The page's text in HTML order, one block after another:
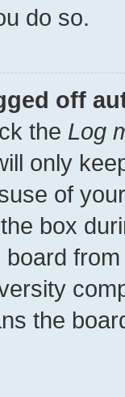
do so.
off
the Log
only
of
box
the